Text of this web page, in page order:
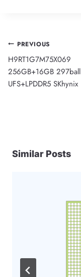
Post
navigation
PREVIOUS
H9RT1G7M75X069
256GB+16GB 297ball
UFS+LPDDR5 SKhynix
Similar Posts